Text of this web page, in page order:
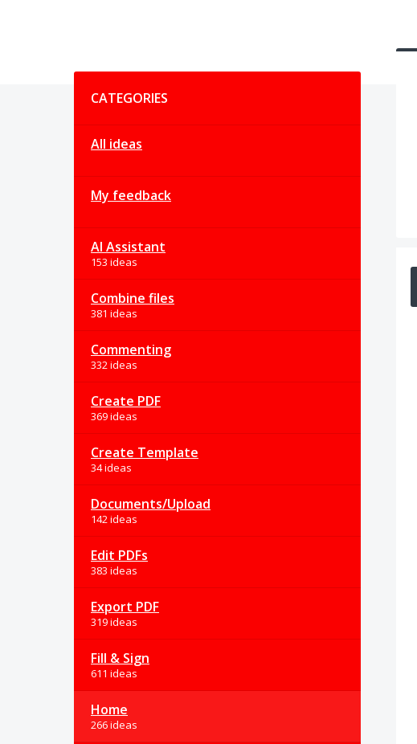
CATEGORIES
All ideas
My feedback
AI Assistant
153 ideas
Combine files
381 ideas
Commenting
332 ideas
Create PDF
369 ideas
Create Template
34 ideas
Documents/Upload
142 ideas
Edit PDFs
383 ideas
Export PDF
319 ideas
Fill & Sign
611 ideas
Home
266 ideas